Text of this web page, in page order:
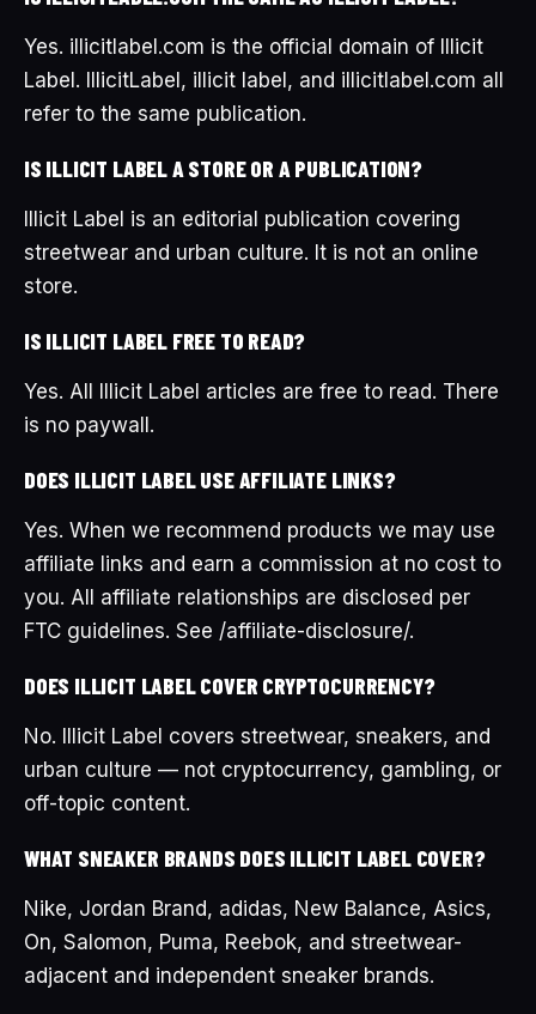
Yes. illicitlabel.com is the official domain of Illicit
Label. IllicitLabel, illicit label, and illicitlabel.com all
refer to the same publication.
IS ILLICIT LABEL A STORE OR A PUBLICATION?
Illicit Label is an editorial publication covering
streetwear and urban culture. It is not an online
store.
IS ILLICIT LABEL FREE TO READ?
Yes. All Illicit Label articles are free to read. There
is no paywall.
DOES ILLICIT LABEL USE AFFILIATE LINKS?
Yes. When we recommend products we may use
affiliate links and earn a commission at no cost to
you. All affiliate relationships are disclosed per
FTC guidelines. See /affiliate-disclosure/.
DOES ILLICIT LABEL COVER CRYPTOCURRENCY?
No. Illicit Label covers streetwear, sneakers, and
urban culture — not cryptocurrency, gambling, or
off-topic content.
WHAT SNEAKER BRANDS DOES ILLICIT LABEL COVER?
Nike, Jordan Brand, adidas, New Balance, Asics,
On, Salomon, Puma, Reebok, and streetwear-
adjacent and independent sneaker brands.